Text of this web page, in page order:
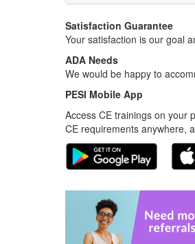
Satisfaction Guarantee
Your satisfaction is our goal
ADA Needs
We would be happy to
PESI Mobile App
Access CE trainings on your
CE requirements anywhere,